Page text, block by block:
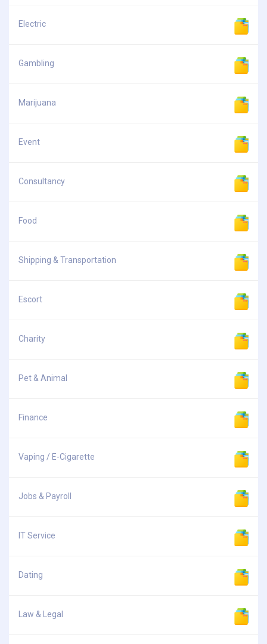
Electric
Gambling
Marijuana
Event
Consultancy
Food
Shipping & Transportation
Escort
Charity
Pet & Animal
Finance
Vaping / E-Cigarette
Jobs & Payroll
IT Service
Dating
Law & Legal